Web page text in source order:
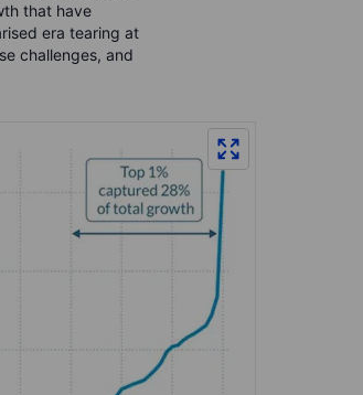
that have
era tearing at
challenges, and